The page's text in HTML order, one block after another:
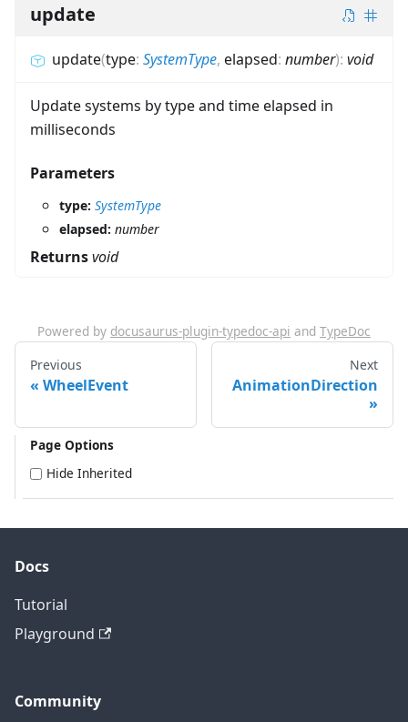
update
update(type: SystemType, elapsed: number): void
Update systems by type and time elapsed in
milliseconds
Parameters
type: SystemType
elapsed: number
Returnsvoid
Powered by docusaurus-plugin-typedoc-api and TypeDoc
Previous
WheelEvent
Next
AnimationDirection
Page Options
Hide Inherited
Docs
Tutorial
Playground
Community